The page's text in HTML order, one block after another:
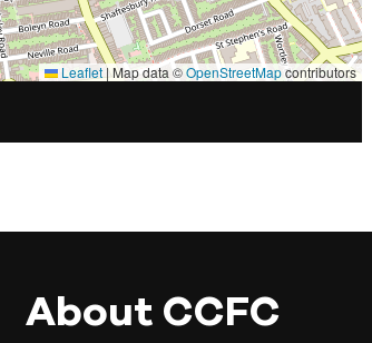
Leaflet|Map data ©OpenStreetMapcontributors
About CCFC